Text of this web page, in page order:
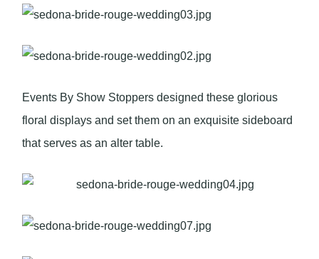
Events By Show Stoppers designed these glorious
floral displays and set them on an exquisite sideboard
that serves as an alter table.